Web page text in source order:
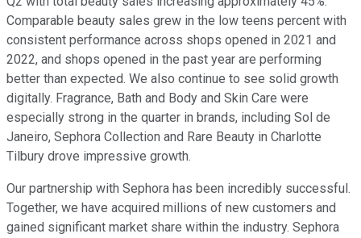
Comparable beauty sales grew in the low teens percent with
consistent performance across shops opened in 2021 and
2022, and shops opened in the past year are performing
better than expected. We also continue to see solid growth
digitally. Fragrance, Bath and Body and Skin Care were
especially strong in the quarter in brands, including Sol de
Janeiro, Sephora Collection and Rare Beauty in Charlotte
Tilbury drove impressive growth.
Our partnership with Sephora has been incredibly successful.
Together, we have acquired millions of new customers and
gained significant market share within the industry. Sephora